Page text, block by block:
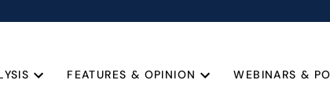
FEATURES & OPINION WEBINARS &